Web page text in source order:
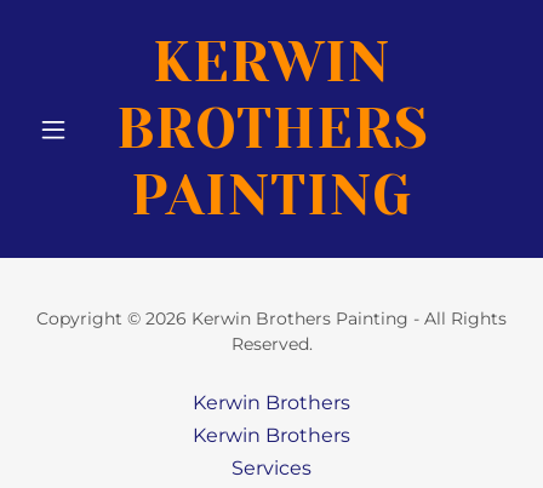
KERWIN
BROTHERS
PAINTING
Copyright © 2026 Kerwin Brothers Painting - All Rights
Reserved.
Kerwin Brothers
Kerwin Brothers
Services